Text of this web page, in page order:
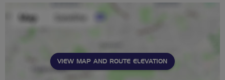
VIEW MAP AND ROUTE ELEVATION